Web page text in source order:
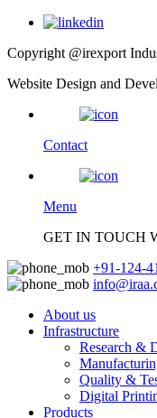
Copyright @irexport
Website Design and
Contact
Menu
GET IN TOUCH
+91-124-
About us
Infrastructure
Research &
Quality &
Digital
Products